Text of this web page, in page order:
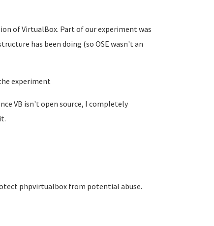
of VirtualBox. Part of our experiment was
has been doing (so OSE wasn't an
experiment
VB isn't open source, I completely
phpvirtualbox from potential abuse.